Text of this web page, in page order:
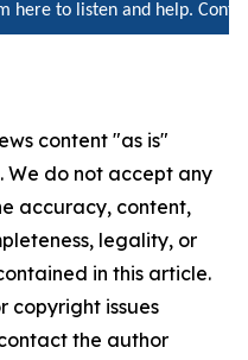
here to listen and help.
content "as is"
do not accept any
accuracy, content,
legality, or
in this article.
copyright issues
the author